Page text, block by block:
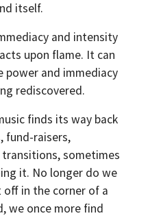
itself.
and intensity
upon flame. It can
power and immediacy
rediscovered.
finds its way back
fund-raisers,
sometimes
it. No longer do we
in the corner of a
we once more find